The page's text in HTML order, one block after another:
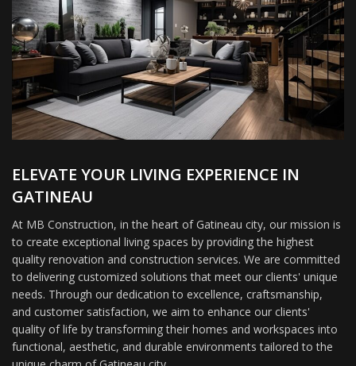
ELEVATE YOUR LIVING EXPERIENCE IN
GATINEAU
At MB Construction, in the heart of Gatineau city, our mission is
to create exceptional living spaces by providing the highest
quality renovation and construction services. We are committed
to delivering customized solutions that meet our clients' unique
needs. Through our dedication to excellence, craftsmanship,
and customer satisfaction, we aim to enhance our clients'
quality of life by transforming their homes and workspaces into
functional, aesthetic, and durable environments tailored to the